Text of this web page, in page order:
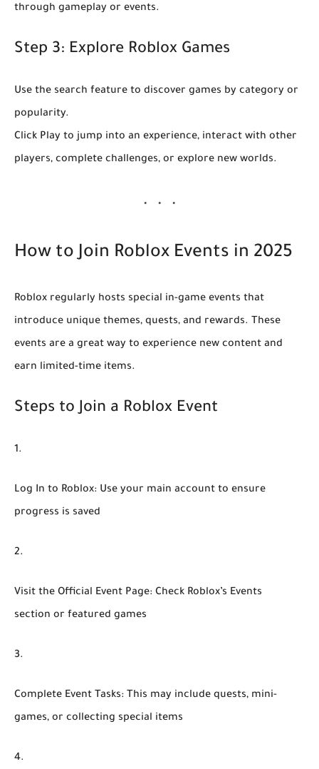
through gameplay or events.
Step 3: Explore Roblox Games
Use the search feature to discover games by category or
popularity.
Click Play to jump into an experience, interact with other
players, complete challenges, or explore new worlds.
How to Join Roblox Events in 2025
Roblox regularly hosts special in-game events that
introduce unique themes, quests, and rewards. These
events are a great way to experience new content and
earn limited-time items.
Steps to Join a Roblox Event
Log In to Roblox: Use your main account to ensure
progress is saved
Visit the Official Event Page: Check Roblox’s Events
section or featured games
Complete Event Tasks: This may include quests, mini-
games, or collecting special items